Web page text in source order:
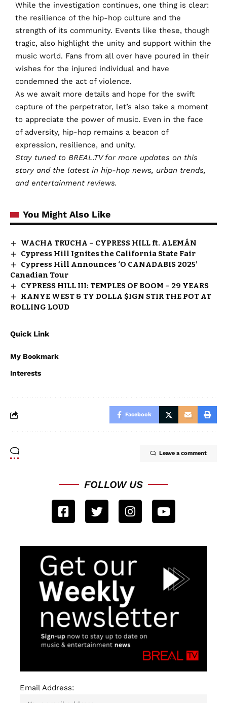
While the investigation continues, one thing is clear:
the resilience of the hip-hop culture and the
strength of its community. Events like these, though
tragic, also highlight the unity and support within the
music world. Fans from all over have poured in their
wishes for the injured individual and have
condemned the act of violence.
As we await more details and hope for the swift
capture of the perpetrator, let’s also take a moment
to appreciate the power of music. Even in the face
of adversity, hip-hop remains a beacon of
expression, resilience, and unity.
Stay tuned to BREAL.TV for more updates on this
story and the latest in hip-hop news, urban trends,
and entertainment reviews.
You Might Also Like
WACHA TRUCHA – CYPRESS HILL ft. ALEMÁN
Cypress Hill Ignites the California State Fair
Cypress Hill Announces ‘O CANADABIS 2025’
Canadian Tour
CYPRESS HILL III: TEMPLES OF BOOM – 29 YEARS
KANYE WEST & TY DOLLA $IGN STIR THE POT AT
ROLLING LOUD
Quick Link
My Bookmark
Interests
Facebook
Leave a comment
FOLLOW US
Email Address: